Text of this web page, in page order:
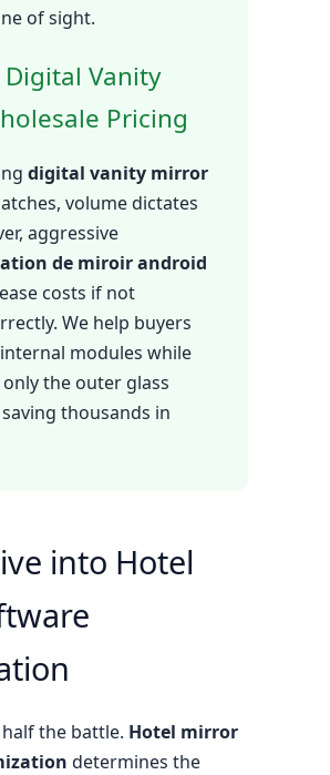
of sight.
Vanity
Pricing
digital vanity mirror
volume dictates
aggressive
de miroir android
costs if not
We help buyers
modules while
the outer glass
thousands in
into Hotel
the battle. Hotel mirror
determines the